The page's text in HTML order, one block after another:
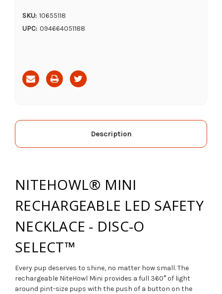
SKU: 10655118
UPC: 094664051188
Stock:
Description
NITEHOWL® MINI
RECHARGEABLE LED SAFETY
NECKLACE - DISC-O
SELECT™
Every pup deserves to shine, no matter how small. The
rechargeable NiteHowl Mini provides a full 360° of light
around pint-size pups with the push of a button on the